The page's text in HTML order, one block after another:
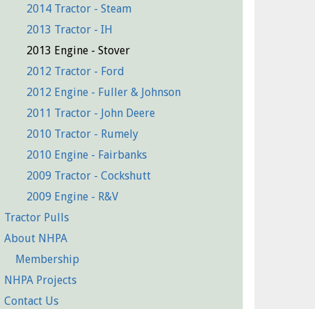
2014 Tractor - Steam
2013 Tractor - IH
2013 Engine - Stover
2012 Tractor - Ford
2012 Engine - Fuller & Johnson
2011 Tractor - John Deere
2010 Tractor - Rumely
2010 Engine - Fairbanks
2009 Tractor - Cockshutt
2009 Engine - R&V
Tractor Pulls
About NHPA
Membership
NHPA Projects
Contact Us